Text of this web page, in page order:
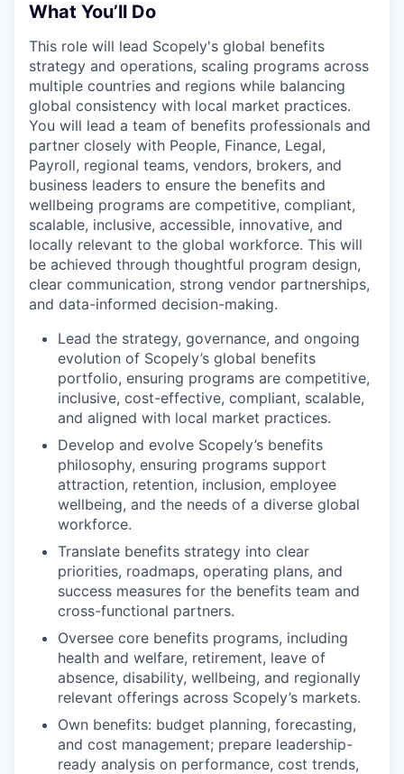
What You’ll Do
This role will lead Scopely's global benefits
strategy and operations, scaling programs across
multiple countries and regions while balancing
global consistency with local market practices.
You will lead a team of benefits professionals and
partner closely with People, Finance, Legal,
Payroll, regional teams, vendors, brokers, and
business leaders to ensure the benefits and
wellbeing programs are competitive, compliant,
scalable, inclusive, accessible, innovative, and
locally relevant to the global workforce. This will
be achieved through thoughtful program design,
clear communication, strong vendor partnerships,
and data-informed decision-making.
Lead the strategy, governance, and ongoing
evolution of Scopely’s global benefits
portfolio, ensuring programs are competitive,
inclusive, cost-effective, compliant, scalable,
and aligned with local market practices.
Develop and evolve Scopely’s benefits
philosophy, ensuring programs support
attraction, retention, inclusion, employee
wellbeing, and the needs of a diverse global
workforce.
Translate benefits strategy into clear
priorities, roadmaps, operating plans, and
success measures for the benefits team and
cross-functional partners.
Oversee core benefits programs, including
health and welfare, retirement, leave of
absence, disability, wellbeing, and regionally
relevant offerings across Scopely’s markets.
Own benefits: budget planning, forecasting,
and cost management; prepare leadership-
ready analysis on performance, cost trends,